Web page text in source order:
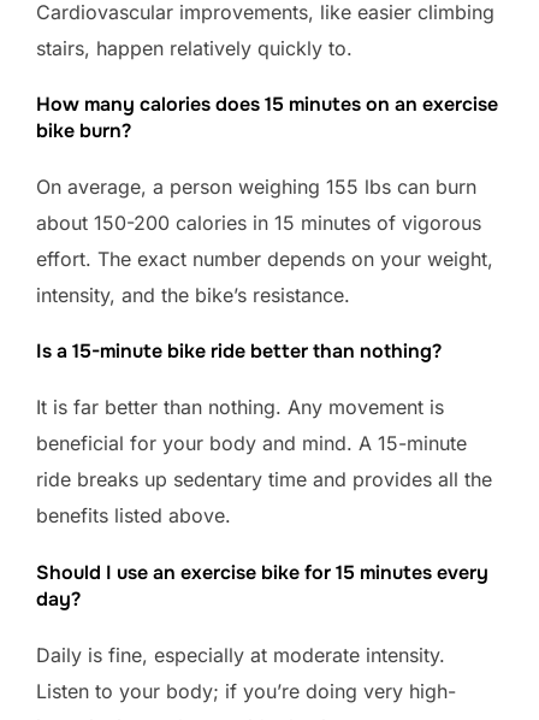
Cardiovascular improvements, like easier climbing
stairs, happen relatively quickly to.
How many calories does 15 minutes on an exercise
bike burn?
On average, a person weighing 155 lbs can burn
about 150-200 calories in 15 minutes of vigorous
effort. The exact number depends on your weight,
intensity, and the bike’s resistance.
Is a 15-minute bike ride better than nothing?
It is far better than nothing. Any movement is
beneficial for your body and mind. A 15-minute
ride breaks up sedentary time and provides all the
benefits listed above.
Should I use an exercise bike for 15 minutes every
day?
Daily is fine, especially at moderate intensity.
Listen to your body; if you’re doing very high-